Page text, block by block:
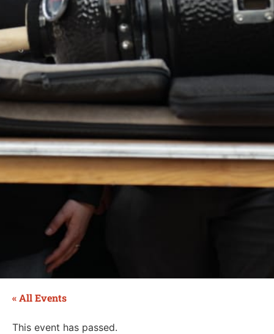
« All Events
This event has passed.